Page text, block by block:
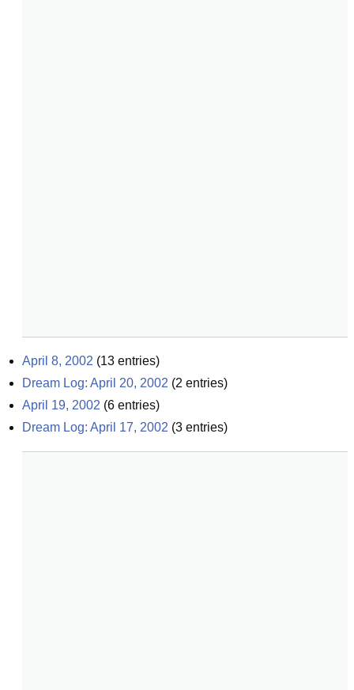
April 8, 2002 (13 entries)
Dream Log: April 20, 2002 (2 entries)
April 19, 2002 (6 entries)
Dream Log: April 17, 2002 (3 entries)